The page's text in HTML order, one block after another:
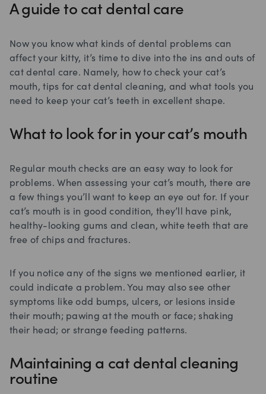
A guide to cat dental care
Now you know what kinds of dental problems can
affect your kitty, it’s time to dive into the ins and outs of
cat dental care. Namely, how to check your cat’s
mouth, tips for cat dental cleaning, and what tools you
need to keep your cat’s teeth in excellent shape.
What to look for in your cat’s mouth
Regular mouth checks are an easy way to look for
problems. When assessing your cat’s mouth, there are
a few things you’ll want to keep an eye out for. If your
cat’s mouth is in good condition, they’ll have pink,
healthy-looking gums and clean, white teeth that are
free of chips and fractures.
If you notice any of the signs we mentioned earlier, it
could indicate a problem. You may also see other
symptoms like odd bumps, ulcers, or lesions inside
their mouth; pawing at the mouth or face; shaking
their head; or strange feeding patterns.
Maintaining a cat dental cleaning
routine